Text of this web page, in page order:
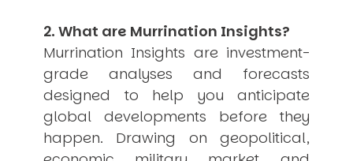
Creating Actionable Strategies For The Future
2. What are Murrination Insights?
Murrination Insights are investment-
grade analyses and forecasts
designed to help you anticipate
global developments before they
happen. Drawing on geopolitical,